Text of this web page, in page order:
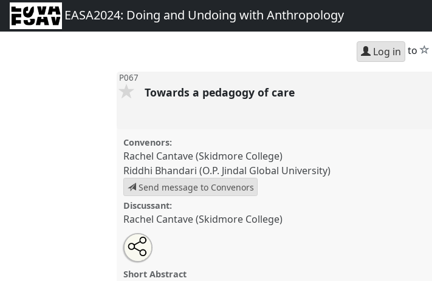
EASA2024: Doing and Undoing with Anthropology
Log in to
P067
Towards a pedagogy of care
Convenors:
Rachel Cantave (Skidmore College)
Riddhi Bhandari (O.P. Jindal Global University)
Send message to Convenors
Discussant:
Rachel Cantave (Skidmore College)
Towards a pedagogy of care.
EASA2024: Doing and Undoing with Anthropology.
Open
an
email
this
Share
the
panel
on
Tweet
about
this
Share
this
panel
Short Abstract